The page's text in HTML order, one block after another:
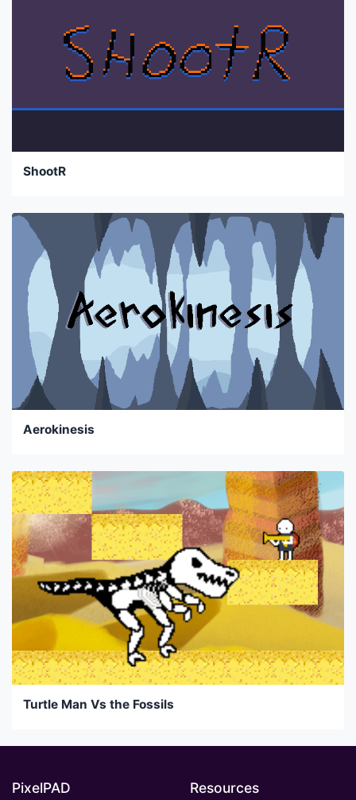
ShootR
Aerokinesis
Turtle Man Vs the Fossils
PixelPAD Resources